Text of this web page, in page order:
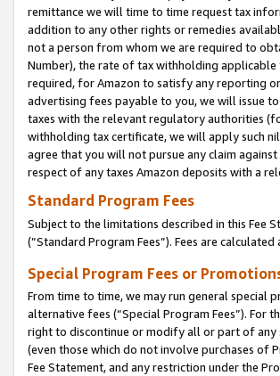
remittance we will time to time request tax
addition to any other rights or remedies
not a person from whom we are required to
Number), the rate of tax withholding
required, for Amazon to satisfy any reporting
advertising fees payable to you, we will issue
taxes with the relevant regulatory authorities
withholding tax certificate, we will apply such
agree that you will not pursue any claim
respect of any taxes Amazon deposits with a
Standard Program Fees
Subject to the limitations described in this Fee
(”Standard Program Fees”). Fees are
Special Program Fees or
From time to time, we may run general
alternative fees (“Special Program Fees”). For
right to discontinue or modify all or part of any
(even those which do not involve purchases of
Fee Statement, and any restriction under the